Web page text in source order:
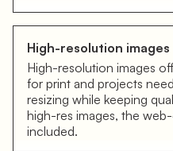
High-resolution images
High-resolution images
for print and projects
resizing while keeping
high-res images, the
included.